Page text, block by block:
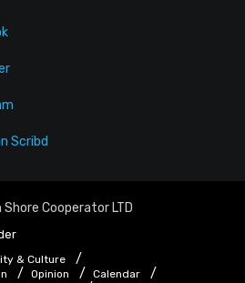
Scribd
Cooperator LTD
& Culture
Opinion
Calendar